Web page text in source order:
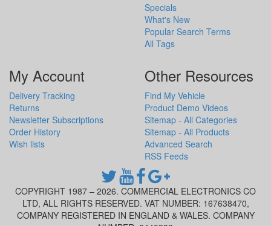
Specials
What's New
Popular Search Terms
All Tags
My Account
Delivery Tracking
Returns
Newsletter Subscriptions
Order History
Wish lists
Other Resources
Find My Vehicle
Product Demo Videos
Sitemap - All Categories
Sitemap - All Products
Advanced Search
RSS Feeds
COPYRIGHT 1987 – 2026. COMMERCIAL ELECTRONICS CO
LTD, ALL RIGHTS RESERVED. VAT NUMBER: 167638470,
COMPANY REGISTERED IN ENGLAND & WALES. COMPANY